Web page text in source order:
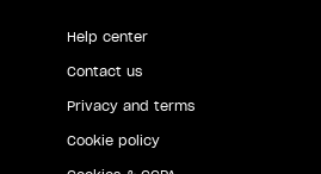
Help center
Contact us
Privacy and terms
Cookie policy